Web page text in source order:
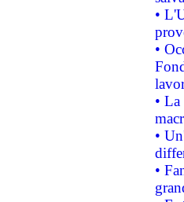
•
•
•
•
•